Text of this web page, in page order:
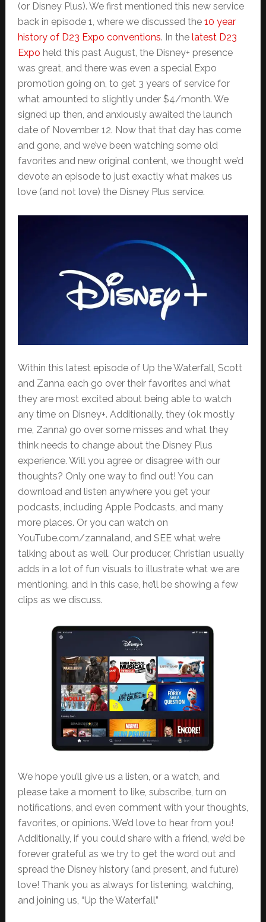
(or Disney Plus). We first mentioned this new service
back in episode 1, where we discussed the 10 year
history of D23 Expo conventions. In the latest D23
Expo held this past August, the Disney+ presence
was great, and there was even a special Expo
promotion going on, to get 3 years of service for
what amounted to slightly under $4/month. We
signed up then, and anxiously awaited the launch
date of November 12. Now that that day has come
and gone, and we’ve been watching some old
favorites and new original content, we thought we’d
devote an episode to just exactly what makes us
love (and not love) the Disney Plus service.
Within this latest episode of Up the Waterfall, Scott
and Zanna each go over their favorites and what
they are most excited about being able to watch
any time on Disney+. Additionally, they (ok mostly
me, Zanna) go over some misses and what they
think needs to change about the Disney Plus
experience. Will you agree or disagree with our
thoughts? Only one way to find out! You can
download and listen anywhere you get your
podcasts, including Apple Podcasts, and many
more places. Or you can watch on
YouTube.com/zannaland, and SEE what we’re
talking about as well. Our producer, Christian usually
adds in a lot of fun visuals to illustrate what we are
mentioning, and in this case, he’ll be showing a few
clips as we discuss.
We hope you’ll give us a listen, or a watch, and
please take a moment to like, subscribe, turn on
notifications, and even comment with your thoughts,
favorites, or opinions. We’d love to hear from you!
Additionally, if you could share with a friend, we’d be
forever grateful as we try to get the word out and
spread the Disney history (and present, and future)
love! Thank you as always for listening, watching,
and joining us, “Up the Waterfall”